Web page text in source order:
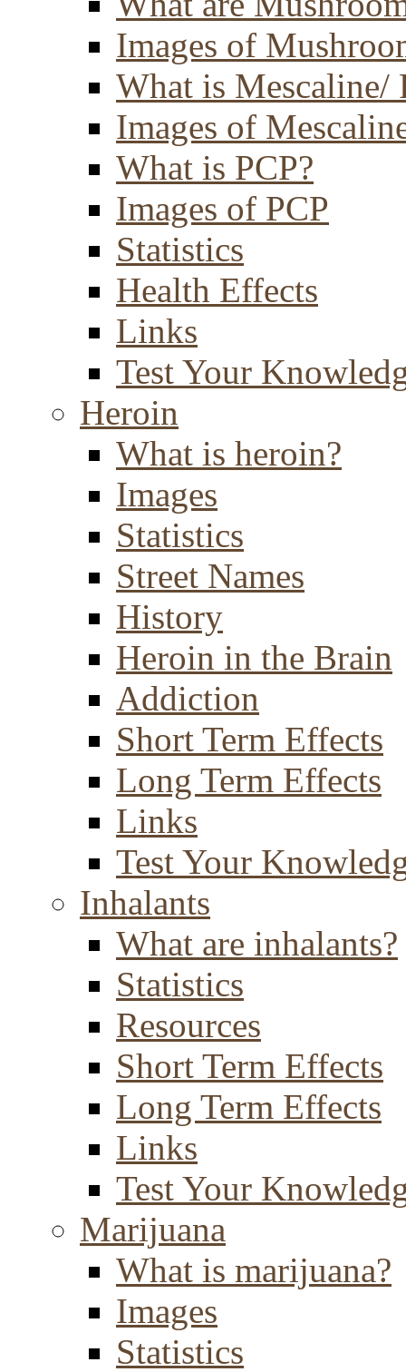
Images of
What is Mescaline/
Images of
What is PCP?
Images of PCP
Statistics
Health Effects
Links
Test Your
Heroin
What is heroin?
Images
Statistics
Street Names
History
Heroin in the Brain
Addiction
Short Term Effects
Long Term Effects
Links
Test Your
Inhalants
What are inhalants?
Statistics
Resources
Short Term Effects
Long Term Effects
Links
Test Your
Marijuana
What is marijuana?
Images
Statistics